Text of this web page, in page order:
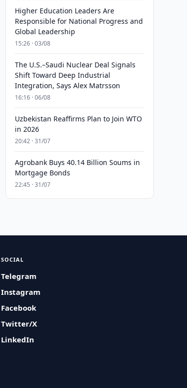
Higher Education Leaders Are
Responsible for National Progress and
Global Leadership
15:26 · 03/08
The U.S.–Saudi Nuclear Deal Signals
Shift Toward Deep Industrial
Integration, Says Alex Matrsson
16:16 · 06/08
Uzbekistan Reaffirms Plan to Join WTO
in 2026
20:42 · 31/07
Agrobank Buys 40.14 Billion Soums in
Mortgage Bonds
22:45 · 31/07
SOCIAL
Telegram
Instagram
Facebook
Twitter/X
LinkedIn